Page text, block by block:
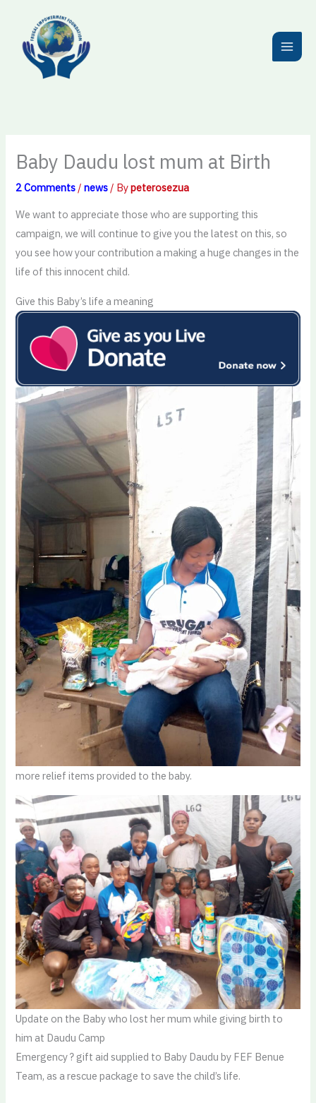
content
Baby Daudu lost mum at Birth
2 Comments /news / Bypeterosezua
We want to appreciate those who are supporting this
campaign, we will continue to give you the latest on this, so
you see how your contribution a making a huge changes in the
life of this innocent child.
Give this Baby’s life a meaning
more relief items provided to the baby.
Update on the Baby who lost her mum while giving birth to
him at Daudu Camp
Emergency ? gift aid supplied to Baby Daudu by FEF Benue
Team, as a rescue package to save the child’s life.